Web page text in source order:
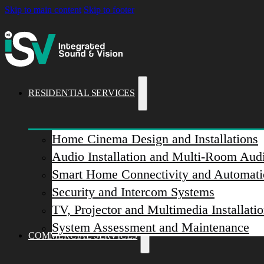
Skip to main content Skip to footer
RESIDENTIAL SERVICES
Home Cinema Design and Installations
Audio Installation and Multi-Room
Smart Home Connectivity and
Security and Intercom Systems
TV, Projector and Multimedia
System Assessment and Maintenance
COMMERCIAL SERVICES